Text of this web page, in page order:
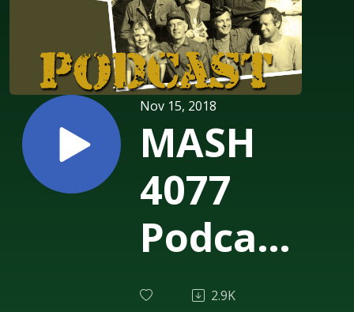
Nov 15, 2018
MASH
4077
Podcast
Episode
2.9K